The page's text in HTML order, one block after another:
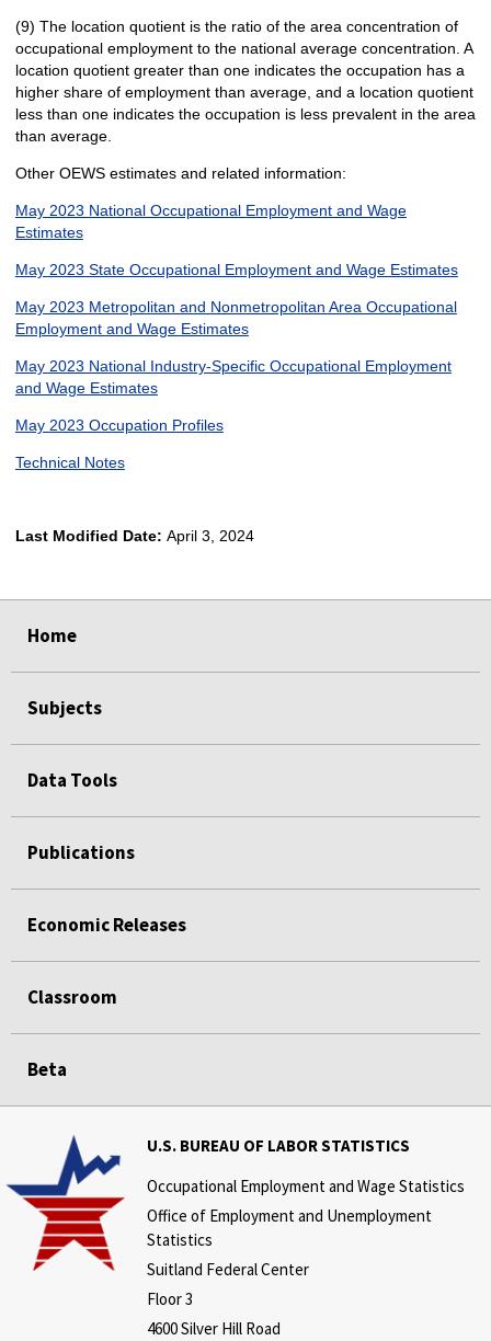
(9) The location quotient is the ratio of the area concentration of
occupational employment to the national average concentration. A
location quotient greater than one indicates the occupation has a
higher share of employment than average, and a location quotient
less than one indicates the occupation is less prevalent in the area
than average.
Other OEWS estimates and related information:
May 2023 National Occupational Employment and Wage
Estimates
May 2023 State Occupational Employment and Wage Estimates
May 2023 Metropolitan and Nonmetropolitan Area Occupational
Employment and Wage Estimates
May 2023 National Industry-Specific Occupational Employment
and Wage Estimates
May 2023 Occupation Profiles
Technical Notes
Last Modified Date: April 3, 2024
Home
Subjects
Data Tools
Publications
Economic Releases
Classroom
Beta
U.S. BUREAU OF LABOR STATISTICS
Occupational Employment and Wage Statistics
Office of Employment and Unemployment
Statistics
Suitland Federal Center
Floor 3
4600 Silver Hill Road